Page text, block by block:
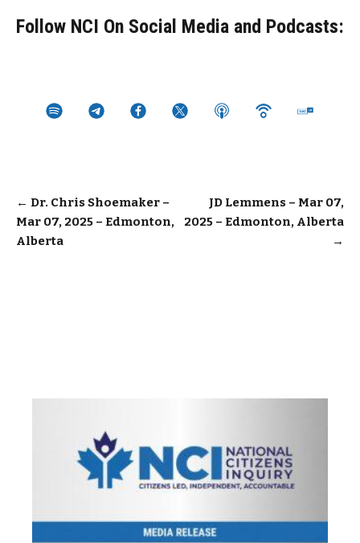
Follow NCI On Social Media and Podcasts:
Post
navigation
← Dr. Chris Shoemaker –
Mar 07, 2025 – Edmonton,
Alberta
JD Lemmens – Mar 07,
2025 – Edmonton, Alberta
→